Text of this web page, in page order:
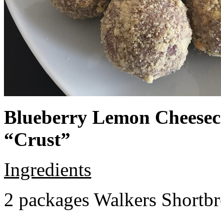
Blueberry Lemon
“Crust”
Ingredients
2 packages Walkers